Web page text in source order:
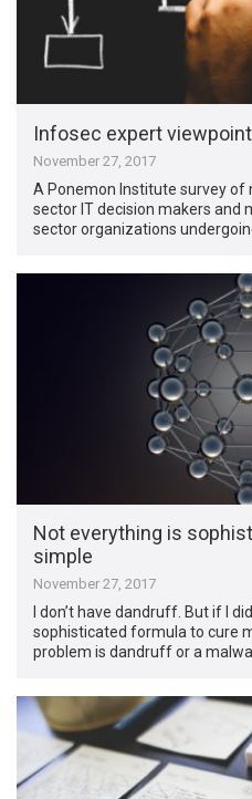
Infosec expert
November 27, 2017
A Ponemon Institute survey of
sector IT decision makers and
sector organizations
Not everything is
simple
November 27, 2017
I don’t have dandruff. But if I
sophisticated formula to cure
problem is dandruff or a